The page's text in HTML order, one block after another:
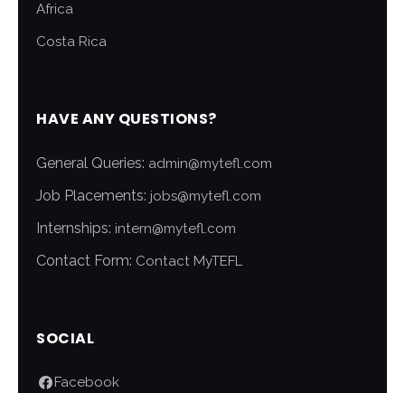
Africa
Costa Rica
HAVE ANY QUESTIONS?
General Queries: admin@mytefl.com
Job Placements: jobs@mytefl.com
Internships: intern@mytefl.com
Contact Form: Contact MyTEFL
SOCIAL
Facebook